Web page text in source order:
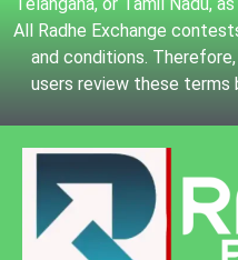
Telangana, or Tamil Nadu,
All Radhe Exchange
and conditions.
users review these